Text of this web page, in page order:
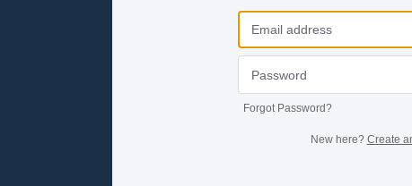
Forgot Password?
New here? Create